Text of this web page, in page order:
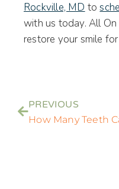
Rockville, MD to
with us today. All
restore your smile
PREVIOUS